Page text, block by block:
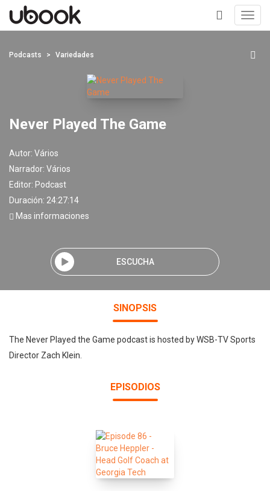
+
Podcasts Variedades
Never Played The Game
Autor: Vários
Narrador: Vários
Editor: Podcast
Duración: 24:27:14
Mas informaciones
ESCUCHA
SINOPSIS
The Never Played the Game podcast is hosted by WSB-TV Sports
Director Zach Klein.
EPISODIOS